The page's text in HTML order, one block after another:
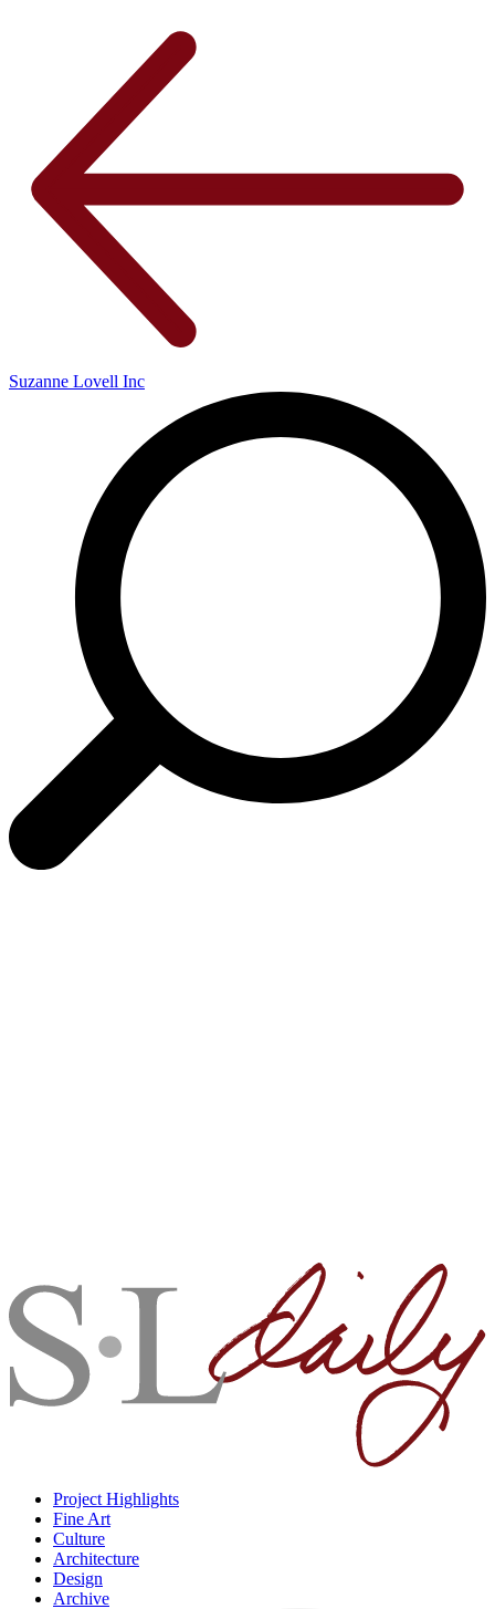
Suzanne Lovell Inc
Project Highlights
Fine Art
Culture
Architecture
Design
Archive